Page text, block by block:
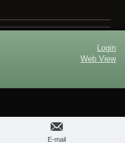
Login
Web View
E-mail